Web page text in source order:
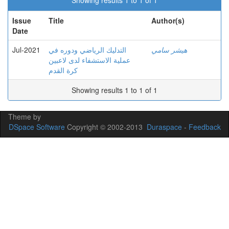
Issue
Date
Title Author(s)
Jul-2021
التدليك الرياضي ودوره في
عملية الاستشفاء لدى لاعبين
كرة القدم
هيشر سامي
Showing results 1 to 1 of 1
Theme by
DSpace Software Copyright © 2002-2013 Duraspace - Feedback